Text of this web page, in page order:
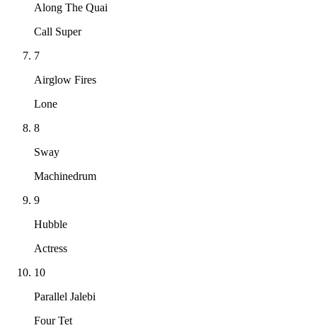
Along The Quai
Call Super
7
Airglow Fires
Lone
8
Sway
Machinedrum
9
Hubble
Actress
10
Parallel Jalebi
Four Tet